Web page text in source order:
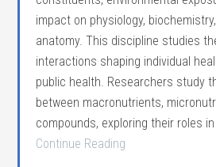
impact on physiology,
anatomy. This discipline studies
interactions shaping individual
public health. Researchers study
between macronutrients,
compounds, exploring their roles
Continue Reading